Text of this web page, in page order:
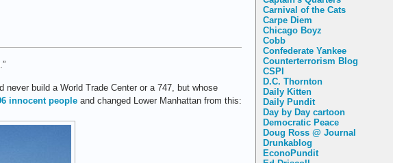
Carnival of the Cats
Carpe Diem
Chicago Boyz
Cobb
Confederate Yankee
Counterterrorism Blog
CSPI
D.C. Thornton
Daily Kitten
Daily Pundit
Day by Day cartoon
Democratic Peace
Doug Ross @ Journal
Drunkablog
EconoPundit
build a World Trade Center or a 747, but whose
innocent people and changed Lower Manhattan from this: